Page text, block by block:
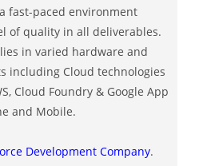
fast-paced environment
of quality in all deliverables.
in varied hardware and
including Cloud technologies
Cloud Foundry & Google App
and Mobile.
Development Company.